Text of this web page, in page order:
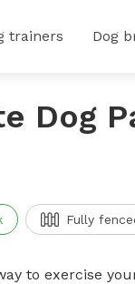
trainers Dog
Dog
Fully
to exercise